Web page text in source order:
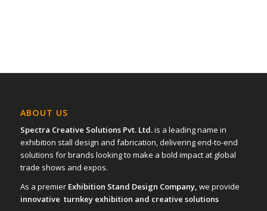
ABOUT US
Spectra Creative Solutions Pvt. Ltd.is a leading name in
exhibition stall design and fabrication, delivering end-to-end
solutions for brands looking to make a bold impact at global
trade shows and expos.
As a premier Exhibition Stand Design Company, we provide
innovative turnkey exhibition and creative solutions